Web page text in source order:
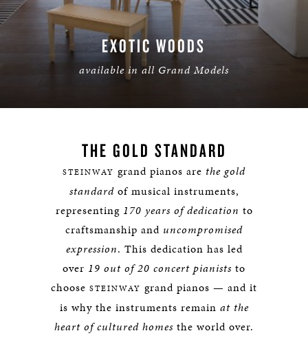
EXOTIC WOODS
available in all Grand Models
THE GOLD STANDARD
STEINWAY grand pianos are the gold
standardof musical instruments,
representing 170 years of dedication to
craftsmanship and uncompromised
expression. This dedication has led
over 19 out of 20 concert pianists to
choose STEINWAY grand pianos — and it
is why the instruments remain at the
heart of cultured homes the world over.